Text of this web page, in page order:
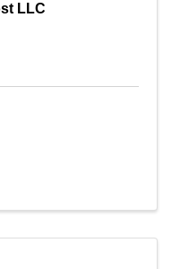
LLC